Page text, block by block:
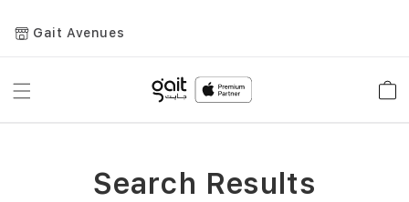
Gait Avenues
Toggle
Search Results